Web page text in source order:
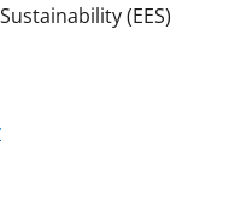
(EES)